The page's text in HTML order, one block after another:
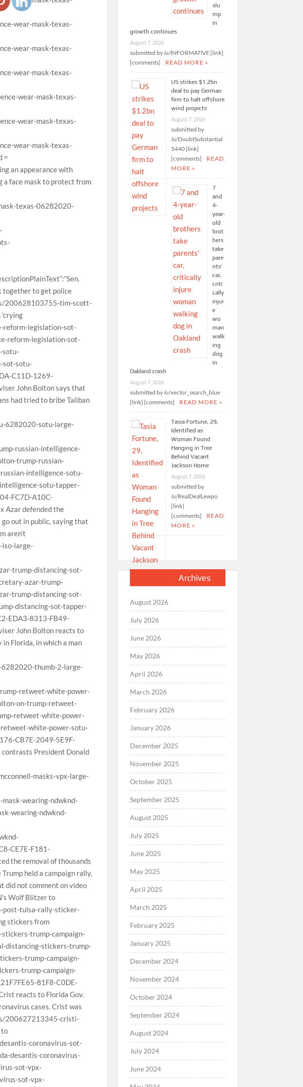
slu
mp
in
growth continues
August 7, 2026
submitted by /u/lNFORMATlVE [link]
[comments]
READ MORE »
US strikes $1.2bn
deal to pay German
firm to halt offshore
wind projects
August 7, 2026
submitted by
/u/DoubtSubstantial
5440 [link]
[comments]
READ
MORE »
7
and
4-
year-
old
brot
hers
take
pare
nts’
car,
criti
cally
injur
e
wo
man
walk
ing
dog
in
Oakland crash
August 7, 2026
submitted by /u/vector_search_blue
[link] [comments]
READ MORE »
Tasia Fortune, 29,
Identified as
Woman Found
Hanging in Tree
Behind Vacant
Jackson Home
August 7, 2026
submitted by
/u/RealDealLewpo
[link]
[comments]
READ
MORE »
Archives
August 2026
July 2026
June 2026
May 2026
April 2026
March 2026
February 2026
January 2026
December 2025
November 2025
October 2025
September 2025
August 2025
July 2025
June 2025
May 2025
April 2025
March 2025
February 2025
January 2025
December 2024
November 2024
October 2024
September 2024
August 2024
July 2024
June 2024